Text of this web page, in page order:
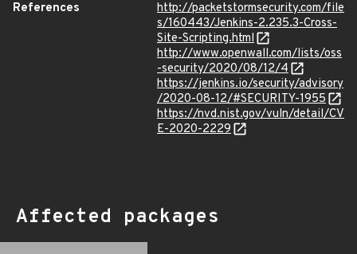
References
http://packetstormsecurity.com/file
s/160443/Jenkins-2.235.3-Cross-
Site-Scripting.html
http://www.openwall.com/lists/oss
-security/2020/08/12/4
https://jenkins.io/security/advisory
/2020-08-12/#SECURITY-1955
https://nvd.nist.gov/vuln/detail/CV
E-2020-2229
Affected packages